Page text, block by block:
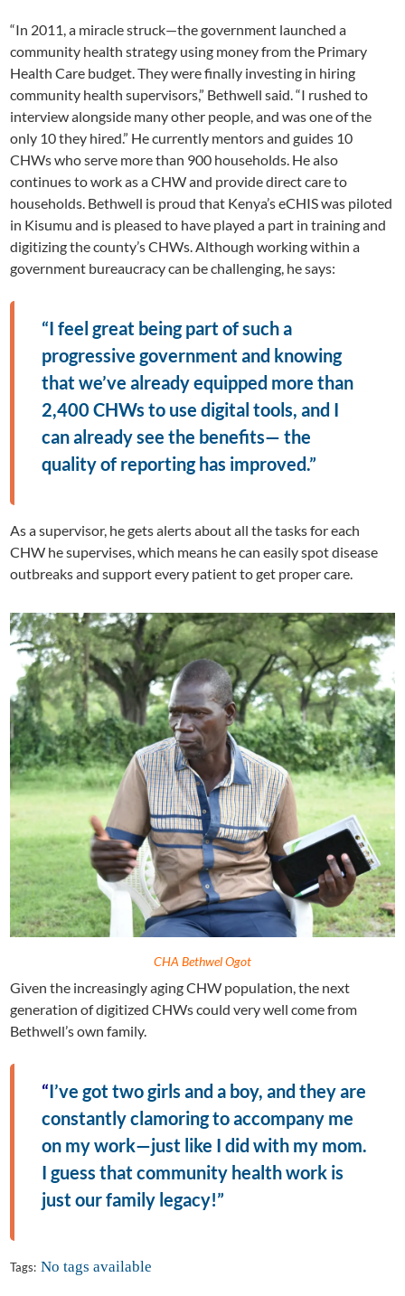
“In 2011, a miracle struck—the government launched a
community health strategy using money from the Primary
Health Care budget. They were finally investing in hiring
community health supervisors,” Bethwell said. “I rushed to
interview alongside many other people, and was one of the
only 10 they hired.” He currently mentors and guides 10
CHWs who serve more than 900 households. He also
continues to work as a CHW and provide direct care to
households. Bethwell is proud that Kenya’s eCHIS was piloted
in Kisumu and is pleased to have played a part in training and
digitizing the county’s CHWs. Although working within a
government bureaucracy can be challenging, he says:
“I feel great being part of such a
progressive government and knowing
that we’ve already equipped more than
2,400 CHWs to use digital tools, and I
can already see the benefits— the
quality of reporting has improved.”
As a supervisor, he gets alerts about all the tasks for each
CHW he supervises, which means he can easily spot disease
outbreaks and support every patient to get proper care.
CHA Bethwel Ogot
Given the increasingly aging CHW population, the next
generation of digitized CHWs could very well come from
Bethwell’s own family.
“I’ve got two girls and a boy, and they are
constantly clamoring to accompany me
on my work—just like I did with my mom.
I guess that community health work is
just our family legacy!”
Tags: No tags available